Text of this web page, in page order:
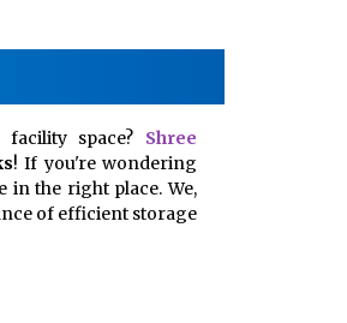
space? Shree
! If you're wondering
in the right place. We,
of efficient storage